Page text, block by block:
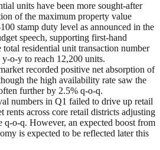
units have been more sought-after
of the maximum property value
stamp duty level as announced in the
speech, supporting first-hand
total residential unit transaction number
o-y to reach 12,200 units.
recorded positive net absorption of
the high availability rate saw the
further by 2.5% q-o-q.
numbers in Q1 failed to drive up retail
rents across core retail districts adjusting
q-o-q. However, an expected boost from
is expected to be reflected later this